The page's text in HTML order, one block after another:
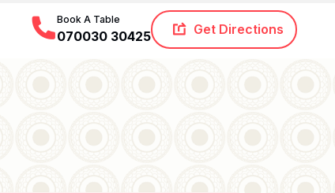
Book A Table
070030 30425 Get Directions